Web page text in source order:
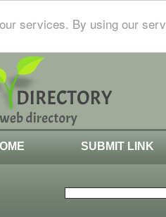
services. By using our
SUBMIT LINK